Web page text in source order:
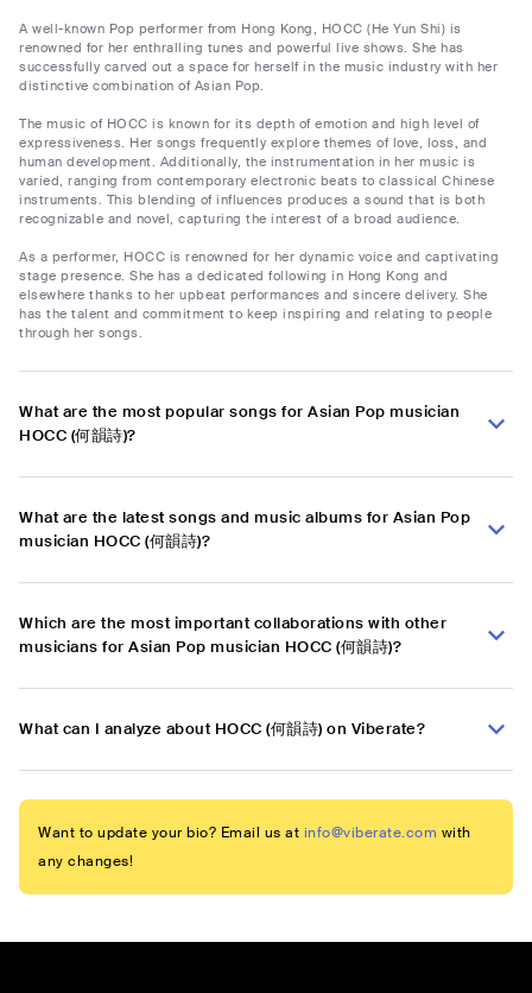
A well-known Pop performer from Hong Kong, HOCC (He Yun Shi) is
renowned for her enthralling tunes and powerful live shows. She has
successfully carved out a space for herself in the music industry with her
distinctive combination of Asian Pop.
The music of HOCC is known for its depth of emotion and high level of
expressiveness. Her songs frequently explore themes of love, loss, and
human development. Additionally, the instrumentation in her music is
varied, ranging from contemporary electronic beats to classical Chinese
instruments. This blending of influences produces a sound that is both
recognizable and novel, capturing the interest of a broad audience.
As a performer, HOCC is renowned for her dynamic voice and captivating
stage presence. She has a dedicated following in Hong Kong and
elsewhere thanks to her upbeat performances and sincere delivery. She
has the talent and commitment to keep inspiring and relating to people
through her songs.
What are the most popular songs for Asian Pop musician
HOCC (何韻詩)?
What are the latest songs and music albums for Asian Pop
musician HOCC (何韻詩)?
Which are the most important collaborations with other
musicians for Asian Pop musician HOCC (何韻詩)?
What can I analyze about HOCC (何韻詩) on Viberate?
Want to update your bio? Email us at info@viberate.com with
any changes!